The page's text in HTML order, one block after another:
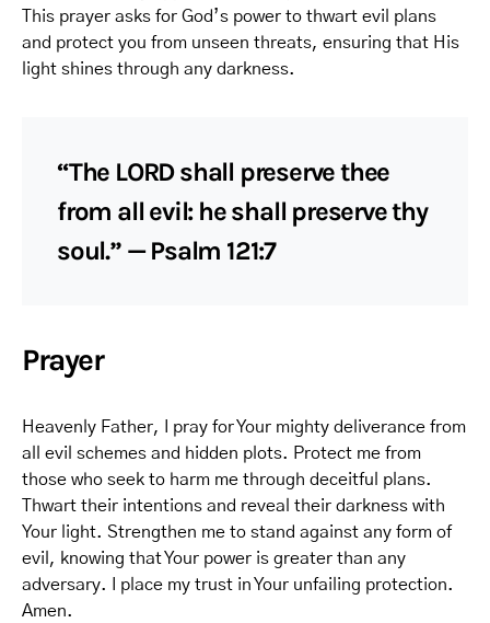
This prayer asks for God’s power to thwart evil plans
and protect you from unseen threats, ensuring that His
light shines through any darkness.
“The LORD shall preserve thee
from all evil: he shall preserve thy
soul.” — Psalm 121:7
Prayer
Heavenly Father, I pray for Your mighty deliverance from
all evil schemes and hidden plots. Protect me from
those who seek to harm me through deceitful plans.
Thwart their intentions and reveal their darkness with
Your light. Strengthen me to stand against any form of
evil, knowing that Your power is greater than any
adversary. I place my trust in Your unfailing protection.
Amen.